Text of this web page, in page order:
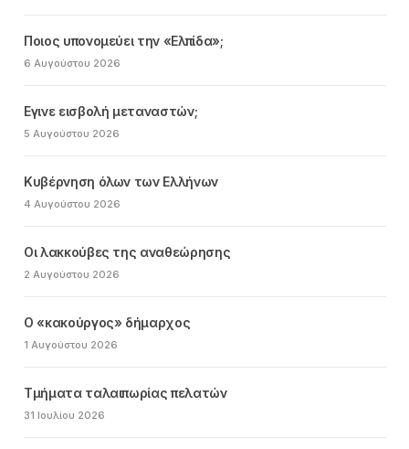
Ποιος υπονομεύει την «Ελπίδα»;
6 Αυγούστου 2026
Εγινε εισβολή μεταναστών;
5 Αυγούστου 2026
Κυβέρνηση όλων των Ελλήνων
4 Αυγούστου 2026
Οι λακκούβες της αναθεώρησης
2 Αυγούστου 2026
Ο «κακούργος» δήμαρχος
1 Αυγούστου 2026
Τμήματα ταλαιπωρίας πελατών
31 Ιουλίου 2026